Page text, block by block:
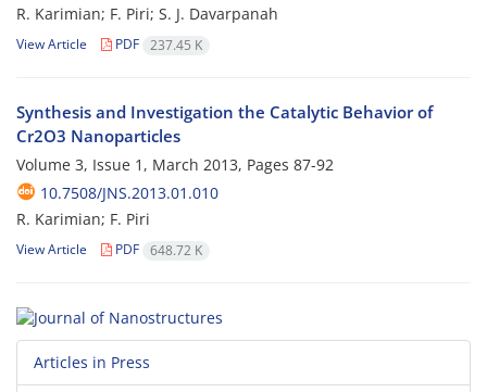
R. Karimian; F. Piri; S. J. Davarpanah
View Article PDF 237.45 K
Synthesis and Investigation the Catalytic Behavior of
Cr2O3 Nanoparticles
Volume 3, Issue 1, March 2013, Pages 87-92
10.7508/JNS.2013.01.010
R. Karimian; F. Piri
View Article PDF 648.72 K
Articles in Press